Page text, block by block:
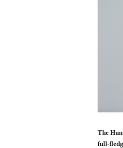
The
full-